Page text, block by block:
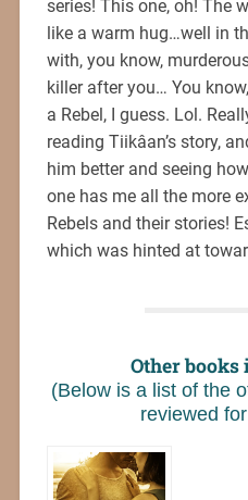
series! This one, oh! The
like a warm hug…well in
with, you know,
killer after you… You
a Rebel, I guess. Lol.
reading Tiikâan’s story,
him better and seeing
one has me all the more
Rebels and their stories!
which was hinted at
Other books
(Below is a list of the
reviewed